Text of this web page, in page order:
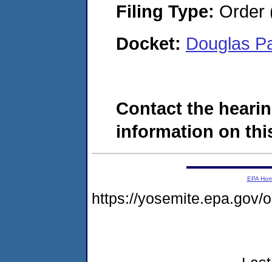
Filing Type: Order
Docket: Douglas
Contact the
information on
EPA
https://yosemite.epa.gov/